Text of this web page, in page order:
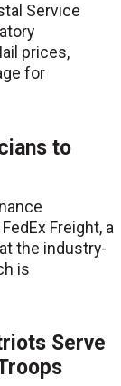
Service
prices,
for
to
Freight, a
the industry-
is
Serve